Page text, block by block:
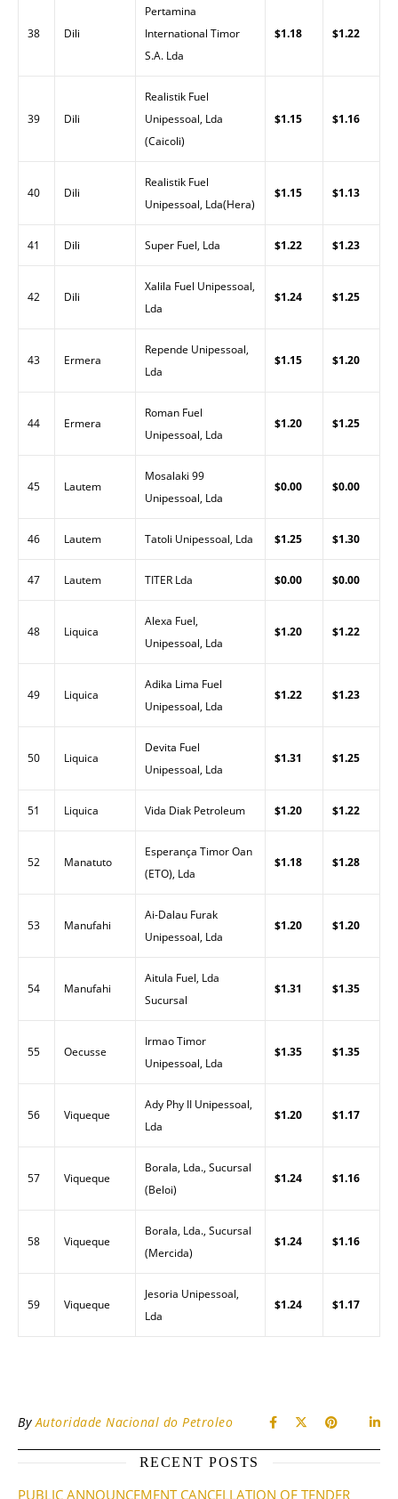
38 Dili
Pertamina
International Timor
S.A. Lda
$1.18 $1.22
39 Dili
Realistik Fuel
Unipessoal, Lda
(Caicoli)
$1.15 $1.16
40 Dili
Realistik Fuel
Unipessoal, Lda(Hera)
$1.15 $1.13
41 Dili Super Fuel, Lda $1.22 $1.23
42 Dili
Xalila Fuel Unipessoal,
Lda
$1.24 $1.25
43 Ermera
Repende Unipessoal,
Lda
$1.15 $1.20
44 Ermera
Roman Fuel
Unipessoal, Lda
$1.20 $1.25
45 Lautem
Mosalaki 99
Unipessoal, Lda
$0.00 $0.00
46 Lautem Tatoli Unipessoal, Lda $1.25 $1.30
47 Lautem TITER Lda $0.00 $0.00
48 Liquica
Alexa Fuel,
Unipessoal, Lda
$1.20 $1.22
49 Liquica
Adika Lima Fuel
Unipessoal, Lda
$1.22 $1.23
50 Liquica
Devita Fuel
Unipessoal, Lda
$1.31 $1.25
51 Liquica Vida Diak Petroleum $1.20 $1.22
52 Manatuto
Esperança Timor Oan
(ETO), Lda
$1.18 $1.28
53 Manufahi
Ai-Dalau Furak
Unipessoal, Lda
$1.20 $1.20
54 Manufahi
Aitula Fuel, Lda
Sucursal
$1.31 $1.35
55 Oecusse
Irmao Timor
Unipessoal, Lda
$1.35 $1.35
56 Viqueque
Ady Phy II Unipessoal,
Lda
$1.20 $1.17
57 Viqueque
Borala, Lda., Sucursal
(Beloi)
$1.24 $1.16
58 Viqueque
Borala, Lda., Sucursal
(Mercida)
$1.24 $1.16
59 Viqueque
Jesoria Unipessoal,
Lda
$1.24 $1.17
ByAutoridade Nacional do Petroleo
RECENT POSTS
PUBLIC ANNOUNCEMENT CANCELLATION OF TENDER